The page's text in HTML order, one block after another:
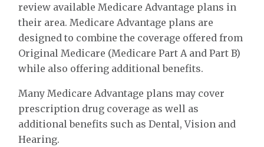
review available Medicare Advantage plans in
their area. Medicare Advantage plans are
designed to combine the coverage offered from
Original Medicare (Medicare Part A and Part B)
while also offering additional benefits.
Many Medicare Advantage plans may cover
prescription drug coverage as well as
additional benefits such as Dental, Vision and
Hearing.